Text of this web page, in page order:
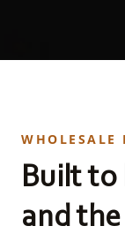
WHOLESALE
Built to
and